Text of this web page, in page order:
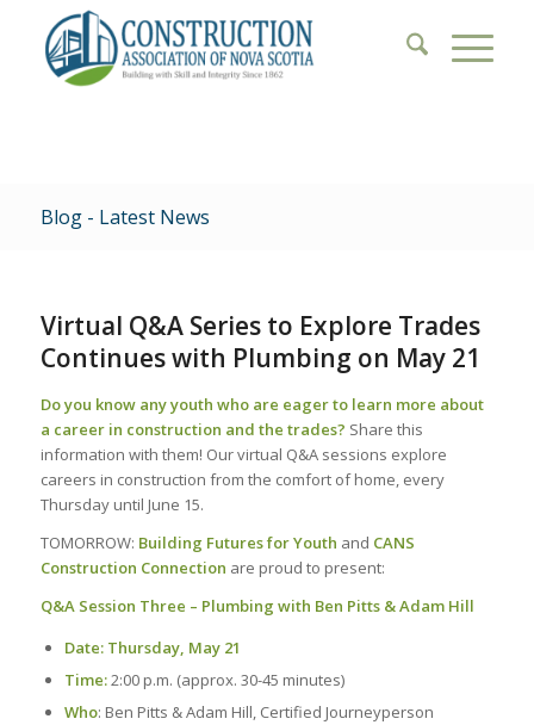
Blog - Latest News
Virtual Q&A Series to Explore Trades
Continues with Plumbing on May 21
Do you know any youth who are eager to learn more about
a career in construction and the trades? Share this
information with them! Our virtual Q&A sessions explore
careers in construction from the comfort of home, every
Thursday until June 15.
TOMORROW: Building Futures for Youth and CANS
Construction Connection are proud to present:
Q&A Session Three – Plumbing with Ben Pitts & Adam Hill
Date: Thursday, May 21
Time:2:00 p.m. (approx. 30-45 minutes)
Who: Ben Pitts & Adam Hill, Certified Journeyperson